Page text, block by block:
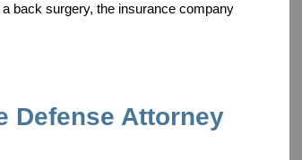
back surgery, the insurance company
Defense Attorney